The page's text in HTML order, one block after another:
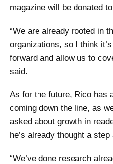
magazine will be donated
“We are already rooted in
organizations, so I think
forward and allow us to
said.
As for the future, Rico has
coming down the line, as
asked about growth in
he’s already thought a step
“We’ve done research